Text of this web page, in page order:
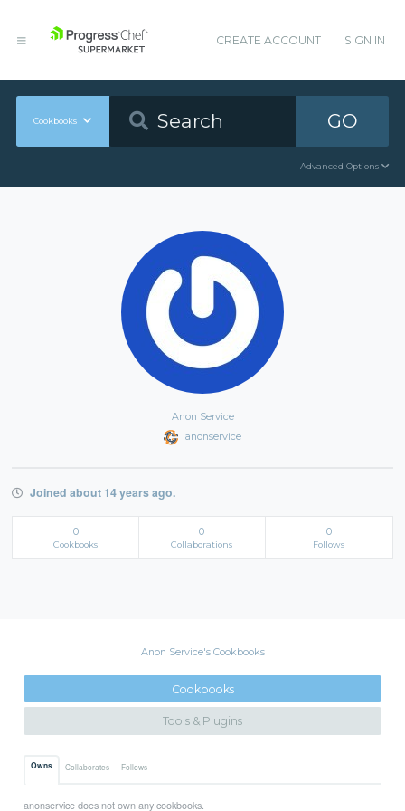
CREATE ACCOUNT SIGN IN
Cookbooks GO
Advanced Options
Anon Service
anonservice
Joined about 14 years ago.
0
Cookbooks
0
Collaborations
0
Follows
Anon Service's Cookbooks
Cookbooks
Tools & Plugins
Owns Collaborates Follows
anonservice does not own any cookbooks.